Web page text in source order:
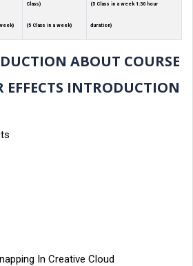
Class)
(5 Class in a week)
(5 Class in a week 1:30 hour
duration)
ABOUT COURSE
EFFECTS INTRODUCTION
In Creative Cloud